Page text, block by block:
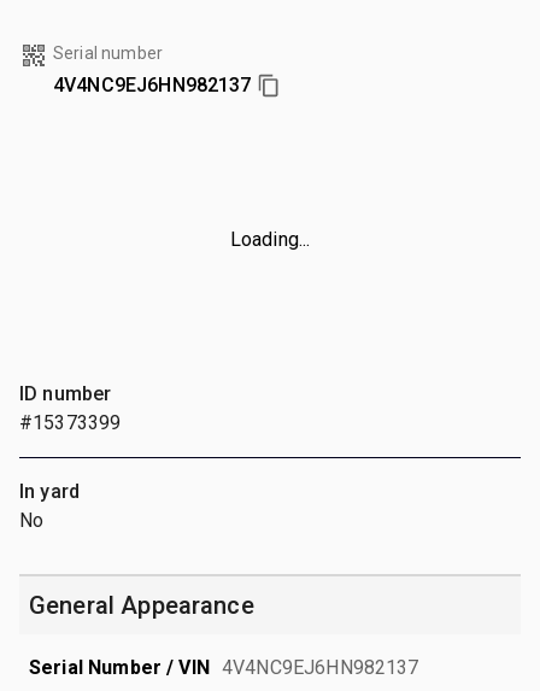
Serial number
4V4NC9EJ6HN982137
Loading...
ID number
#15373399
In yard
No
General Appearance
Serial Number / VIN 4V4NC9EJ6HN982137